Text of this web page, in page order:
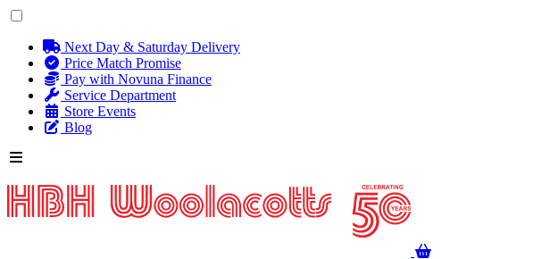
Next Day & Saturday Delivery
Price Match Promise
Pay with Novuna Finance
Service Department
Store Events
Blog